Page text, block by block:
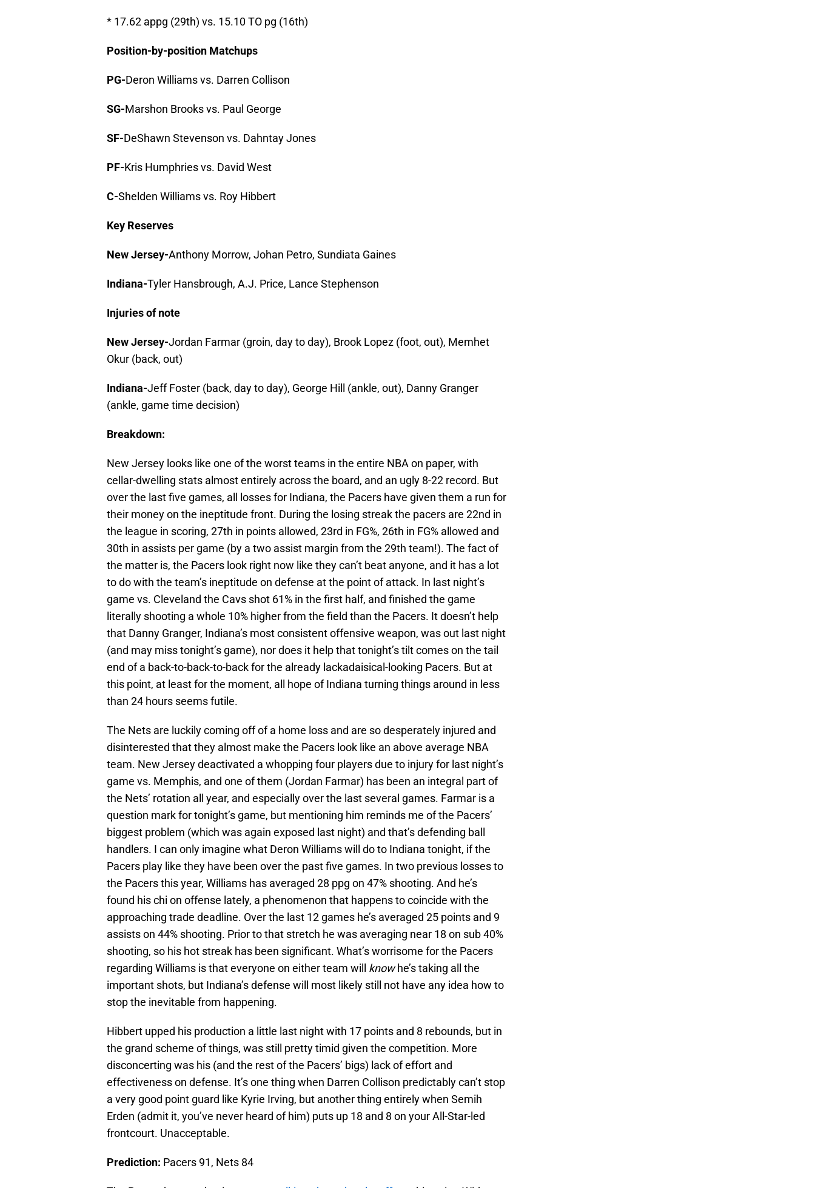
* 17.62 appg (29th) vs. 15.10 TO pg (16th)
Position-by-position Matchups
PG-Deron Williams vs. Darren Collison
SG-Marshon Brooks vs. Paul George
SF-DeShawn Stevenson vs. Dahntay Jones
PF-Kris Humphries vs. David West
C-Shelden Williams vs. Roy Hibbert
Key Reserves
New Jersey-Anthony Morrow, Johan Petro, Sundiata Gaines
Indiana-Tyler Hansbrough, A.J. Price, Lance Stephenson
Injuries of note
New Jersey-Jordan Farmar (groin, day to day), Brook Lopez (foot, out), Memhet
Okur (back, out)
Indiana-Jeff Foster (back, day to day), George Hill (ankle, out), Danny Granger
(ankle, game time decision)
Breakdown:
New Jersey looks like one of the worst teams in the entire NBA on paper, with
cellar-dwelling stats almost entirely across the board, and an ugly 8-22 record. But
over the last five games, all losses for Indiana, the Pacers have given them a run for
their money on the ineptitude front. During the losing streak the pacers are 22nd in
the league in scoring, 27th in points allowed, 23rd in FG%, 26th in FG% allowed and
30th in assists per game (by a two assist margin from the 29th team!). The fact of
the matter is, the Pacers look right now like they can’t beat anyone, and it has a lot
to do with the team’s ineptitude on defense at the point of attack. In last night’s
game vs. Cleveland the Cavs shot 61% in the first half, and finished the game
literally shooting a whole 10% higher from the field than the Pacers. It doesn’t help
that Danny Granger, Indiana’s most consistent offensive weapon, was out last night
(and may miss tonight’s game), nor does it help that tonight’s tilt comes on the tail
end of a back-to-back-to-back for the already lackadaisical-looking Pacers. But at
this point, at least for the moment, all hope of Indiana turning things around in less
than 24 hours seems futile.
The Nets are luckily coming off of a home loss and are so desperately injured and
disinterested that they almost make the Pacers look like an above average NBA
team. New Jersey deactivated a whopping four players due to injury for last night’s
game vs. Memphis, and one of them (Jordan Farmar) has been an integral part of
the Nets’ rotation all year, and especially over the last several games. Farmar is a
question mark for tonight’s game, but mentioning him reminds me of the Pacers’
biggest problem (which was again exposed last night) and that’s defending ball
handlers. I can only imagine what Deron Williams will do to Indiana tonight, if the
Pacers play like they have been over the past five games. In two previous losses to
the Pacers this year, Williams has averaged 28 ppg on 47% shooting. And he’s
found his chi on offense lately, a phenomenon that happens to coincide with the
approaching trade deadline. Over the last 12 games he’s averaged 25 points and 9
assists on 44% shooting. Prior to that stretch he was averaging near 18 on sub 40%
shooting, so his hot streak has been significant. What’s worrisome for the Pacers
regarding Williams is that everyone on either team will knowhe’s taking all the
important shots, but Indiana’s defense will most likely still not have any idea how to
stop the inevitable from happening.
Hibbert upped his production a little last night with 17 points and 8 rebounds, but in
the grand scheme of things, was still pretty timid given the competition. More
disconcerting was his (and the rest of the Pacers’ bigs) lack of effort and
effectiveness on defense. It’s one thing when Darren Collison predictably can’t stop
a very good point guard like Kyrie Irving, but another thing entirely when Semih
Erden (admit it, you’ve never heard of him) puts up 18 and 8 on your All-Star-led
frontcourt. Unacceptable.
Prediction: Pacers 91, Nets 84